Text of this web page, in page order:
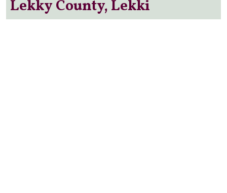
Lekky County, Lekki